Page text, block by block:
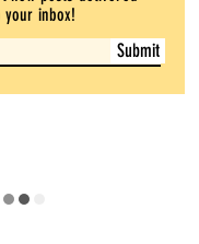
inbox!
Submit